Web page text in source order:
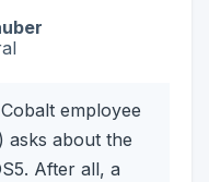
employee
asks about the
After all, a